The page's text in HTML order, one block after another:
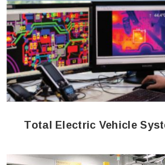
Total Electric Vehicle